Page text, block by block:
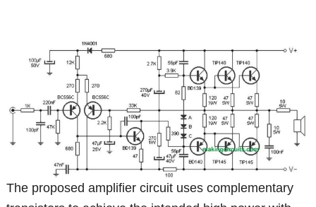
The proposed amplifier circuit uses complementary